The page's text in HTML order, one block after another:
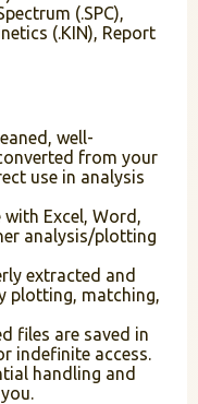
(.SPC),
(.KIN), Report
well-
from your
use in analysis
with Excel, Word,
analysis/plotting
extracted and
plotting, matching,
files are saved in
indefinite access.
handling and